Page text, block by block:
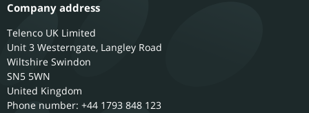
Company address
Telenco UK Limited
Unit 3 Westerngate, Langley Road
Wiltshire Swindon
SN5 5WN
United Kingdom
Phone number: +44 1793 848 123